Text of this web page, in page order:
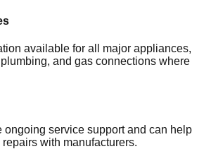
available for all major appliances,
and gas connections where
ongoing service support and can help
with manufacturers.